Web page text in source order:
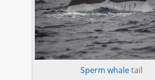
Sperm whaletail